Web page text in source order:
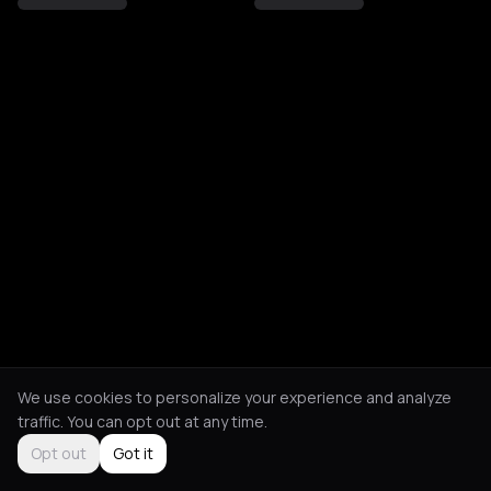
We use cookies to personalize your experience and analyze
traffic. You can opt out at any time.
Opt out
Got it